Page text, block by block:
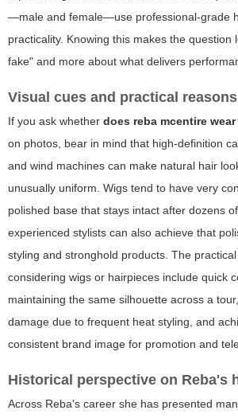
—male and female—use professional-grade
practicality. Knowing this makes the question
fake" and more about what delivers
Visual cues and practical reasons
If you ask whether does reba mcentire wear
on photos, bear in mind that high-definition
and wind machines can make natural hair
unusually uniform. Wigs tend to have very
polished base that stays intact after dozens
experienced stylists can also achieve that
styling and stronghold products. The
considering wigs or hairpieces include quick
maintaining the same silhouette across a
damage due to frequent heat styling, and
consistent brand image for promotion and
Historical perspective on Reba's
Across Reba's career she has presented